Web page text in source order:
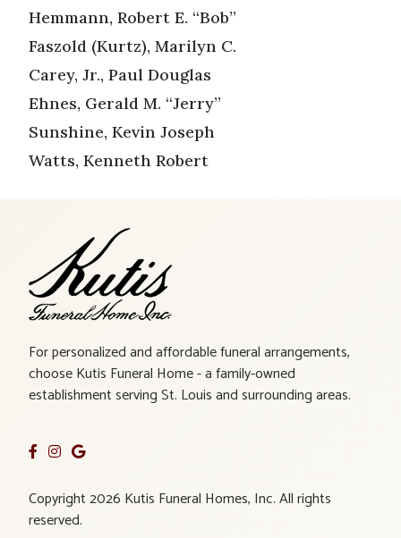
Hemmann, Robert E. “Bob”
Faszold (Kurtz), Marilyn C.
Carey, Jr., Paul Douglas
Ehnes, Gerald M. “Jerry”
Sunshine, Kevin Joseph
Watts, Kenneth Robert
For personalized and affordable funeral arrangements,
choose Kutis Funeral Home - a family-owned
establishment serving St. Louis and surrounding areas.
Copyright 2026 Kutis Funeral Homes, Inc. All rights
reserved.